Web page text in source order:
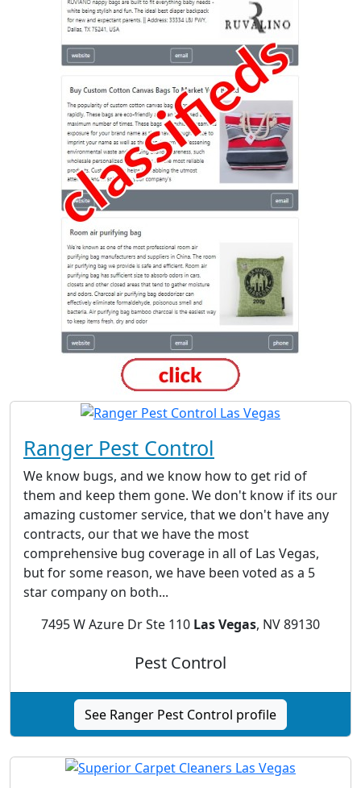
Ranger Pest Control
We know bugs, and we know how to get rid of
them and keep them gone. We don't know if its our
amazing customer service, that we don't have any
contracts, our that we have the most
comprehensive bug coverage in all of Las Vegas,
but for some reason, we have been voted as a 5
star company on both...
7495 W Azure Dr Ste 110 Las Vegas, NV 89130
Pest Control
See Ranger Pest Control profile